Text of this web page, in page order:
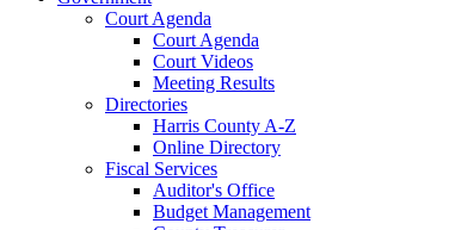
Court Agenda
Court Agenda
Court Videos
Meeting Results
Directories
Harris County A-Z
Online Directory
Fiscal Services
Auditor's Office
Budget Management